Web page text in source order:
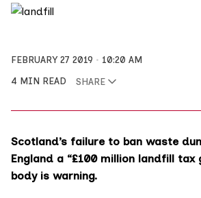
FEBRUARY 27 2019
10:20 AM
4 MIN READ
SHARE
Scotland’s failure to ban waste
England a “£100 million landfill
body is warning.